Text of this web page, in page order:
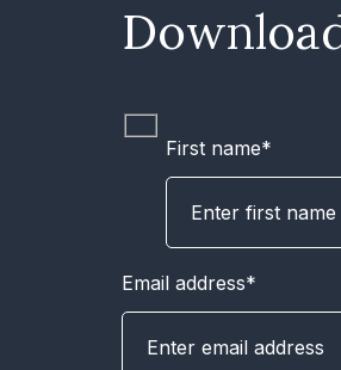
First name*
Email address*